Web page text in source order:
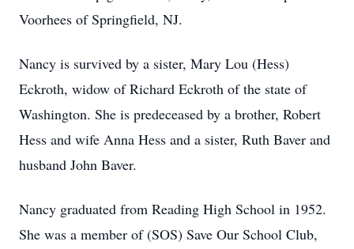
Voorhees of Springfield, NJ.
Nancy is survived by a sister, Mary Lou (Hess)
Eckroth, widow of Richard Eckroth of the state of
Washington. She is predeceased by a brother, Robert
Hess and wife Anna Hess and a sister, Ruth Baver and
husband John Baver.
Nancy graduated from Reading High School in 1952.
She was a member of (SOS) Save Our School Club,